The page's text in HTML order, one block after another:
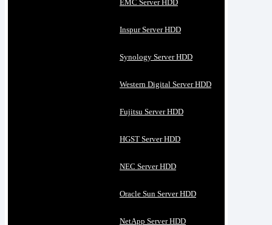
EMC Server HDD
Inspur Server HDD
Synology Server HDD
Western Digital Server HDD
Fujitsu Server HDD
HGST Server HDD
NEC Server HDD
Oracle Sun Server HDD
NetApp Server HDD